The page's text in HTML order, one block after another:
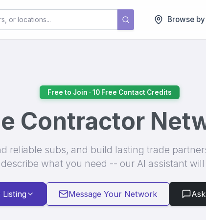
Browse
Free to Join · 10 Free Contact Credits
Contractor
reliable subs, and build lasting trade
what you need -- our AI assistant
Listing Message Your Network